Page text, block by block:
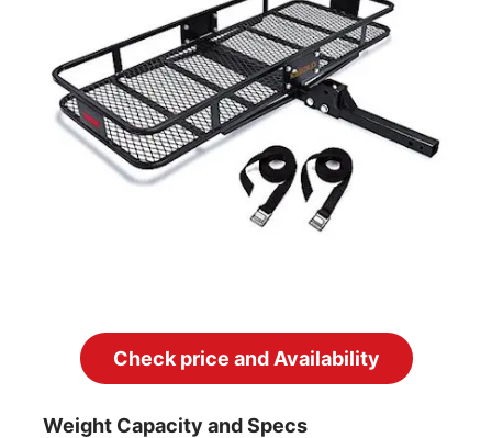
Check price and Availability
Weight Capacity and Specs